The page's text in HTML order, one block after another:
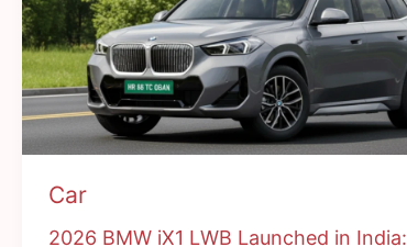
Car
2026 BMW iX1 LWB Launched in India: